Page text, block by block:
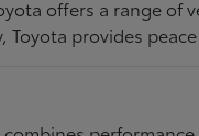
offers a range
provides